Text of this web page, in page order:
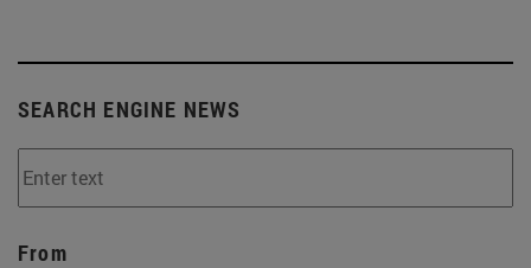
SEARCH ENGINE NEWS
From